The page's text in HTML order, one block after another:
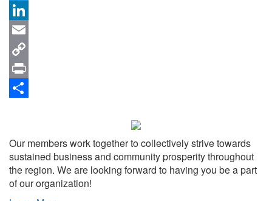
Twitter
LinkedIn
Email
Copy
Link
Print
Our members work together to collectively strive towards
sustained business and community prosperity throughout
the region. We are looking forward to having you be a part
of our organization!